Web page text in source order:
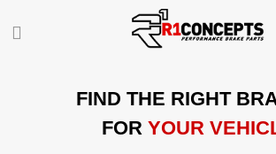
FIND THE RIGHT
FOR YOUR